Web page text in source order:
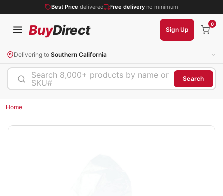
Best Price delivered Free delivery no minimum
BuyDirect Sign Up
0
Delivering to Southern California
Search 8,000+ products by name or
SKU#
Search
Home